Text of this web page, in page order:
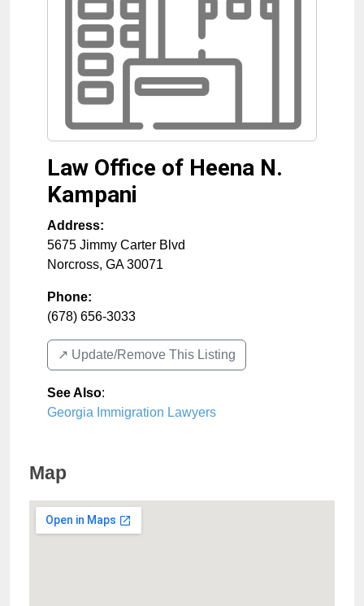
Law Office of Heena N.
Kampani
Address:
5675 Jimmy Carter Blvd
Norcross, GA 30071
Phone:
(678) 656-3033
↗️ Update/Remove This Listing
See Also:
Georgia Immigration Lawyers
Map